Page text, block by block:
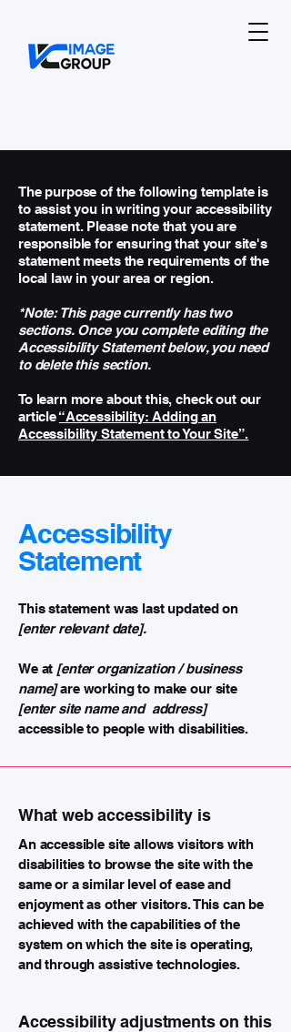
The purpose of the following template is
to assist you in writing your accessibility
statement. Please note that you are
responsible for ensuring that your site's
statement meets the requirements of the
local law in your area or region.
*Note: This page currently has two
sections. Once you complete editing the
Accessibility Statement below, you need
to delete this section.
To learn more about this, check out our
article“Accessibility: Adding an
Accessibility Statement to Your Site”.
Accessibility
Statement
This statement was last updated on
[enter relevant date].
We at [enter organization / business
name]are working to make our site
[enter site name and address]
accessible to people with disabilities.
What web accessibility is
An accessible site allows visitors with
disabilities to browse the site with the
same or a similar level of ease and
enjoyment as other visitors. This can be
achieved with the capabilities of the
system on which the site is operating,
and through assistive technologies.
Accessibility adjustments on this